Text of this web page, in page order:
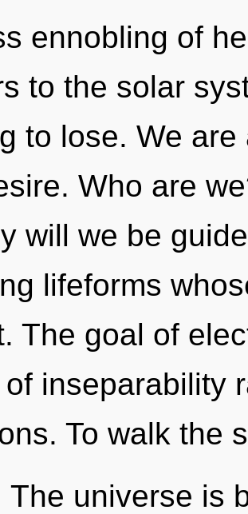
ennobling of
to the solar
to lose. We
Who are
will we be
lifeforms
The goal of
inseparability
To walk the
The universe is